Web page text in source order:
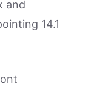
and
14.1